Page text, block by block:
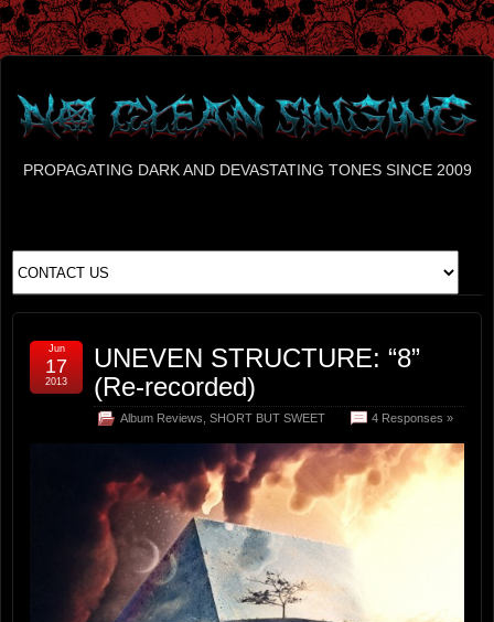
PROPAGATING DARK AND DEVASTATING TONES SINCE 2009
UNEVEN STRUCTURE: “8”
(Re-recorded)
Album Reviews SHORT BUT SWEET 4 Responses »
Jun
17
2013